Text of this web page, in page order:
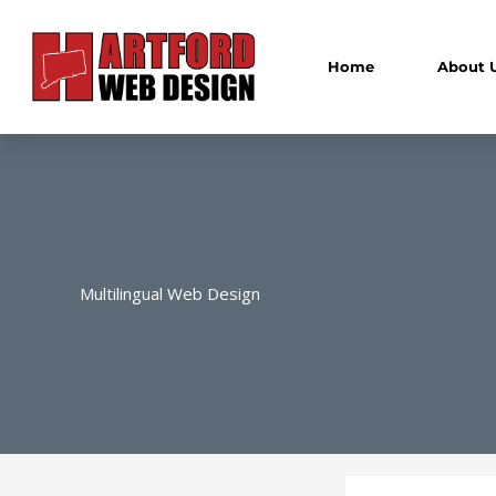
content
Home About
Multilingual Web Design